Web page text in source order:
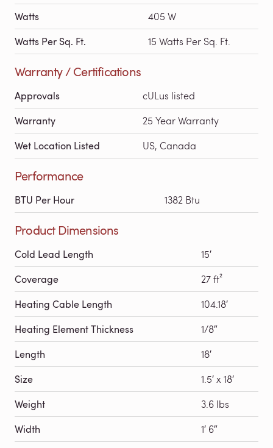
Watts 405 W
Watts Per Sq. Ft. 15 Watts Per Sq. Ft.
Warranty / Certifications
Approvals cULus listed
Warranty 25 Year Warranty
Wet Location Listed US, Canada
Performance
BTU Per Hour 1382 Btu
Product Dimensions
Cold Lead Length 15′
Coverage 27 ft²
Heating Cable Length 104.18′
Heating Element Thickness 1/8″
Length 18′
Size 1.5′ x 18′
Weight 3.6 lbs
Width 1′ 6″